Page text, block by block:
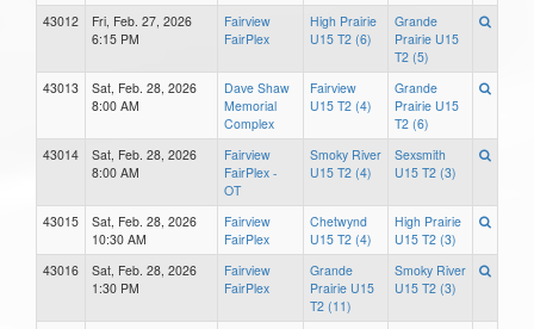
43012
Fri, Feb. 27, 2026
6:15 PM
Fairview
FairPlex
High Prairie
U15 T2 (6)
Grande
Prairie U15
T2 (5)
43013
Sat, Feb. 28, 2026
8:00 AM
Dave Shaw
Memorial
Complex
Fairview
U15 T2 (4)
Grande
Prairie U15
T2 (6)
43014
Sat, Feb. 28, 2026
8:00 AM
Fairview
FairPlex -
OT
Smoky River
U15 T2 (4)
Sexsmith
U15 T2 (3)
43015
Sat, Feb. 28, 2026
10:30 AM
Fairview
FairPlex
Chetwynd
U15 T2 (4)
High Prairie
U15 T2 (3)
43016
Sat, Feb. 28, 2026
1:30 PM
Fairview
FairPlex
Grande
Prairie U15
T2 (11)
Smoky River
U15 T2 (3)